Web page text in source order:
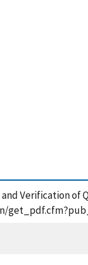
and Verification